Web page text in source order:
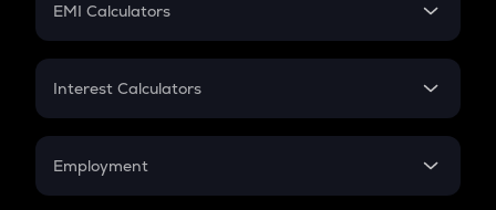
EMI Calculators
EMI
Credit Card EMI
Interest Calculators
Compound Interest
Employment
In-Hand Salary